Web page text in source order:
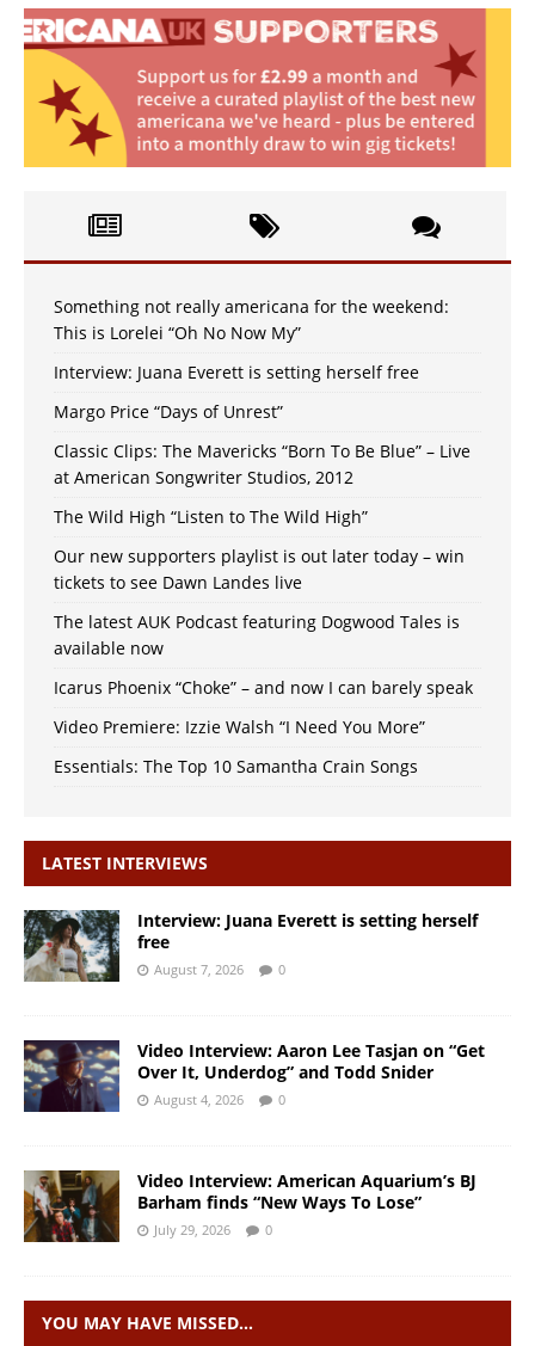
Something not really americana for the weekend:
This is Lorelei “Oh No Now My”
Interview: Juana Everett is setting herself free
Margo Price “Days of Unrest”
Classic Clips: The Mavericks “Born To Be Blue” – Live
at American Songwriter Studios, 2012
The Wild High “Listen to The Wild High”
Our new supporters playlist is out later today – win
tickets to see Dawn Landes live
The latest AUK Podcast featuring Dogwood Tales is
available now
Icarus Phoenix “Choke” – and now I can barely speak
Video Premiere: Izzie Walsh “I Need You More”
Essentials: The Top 10 Samantha Crain Songs
LATEST INTERVIEWS
Interview: Juana Everett is setting herself
free
August 7, 2026 0
Video Interview: Aaron Lee Tasjan on “Get
Over It, Underdog” and Todd Snider
August 4, 2026 0
Video Interview: American Aquarium’s BJ
Barham finds “New Ways To Lose”
July 29, 2026 0
YOU MAY HAVE MISSED…